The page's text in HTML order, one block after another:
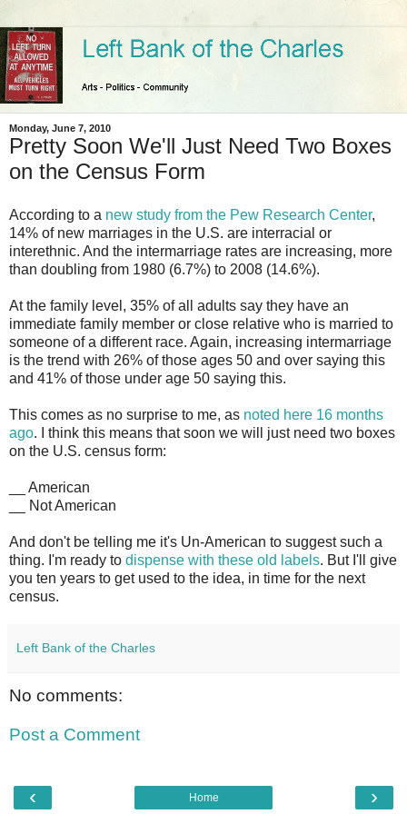
Monday, June 7, 2010
Pretty Soon We'll Just Need Two Boxes
on the Census Form
According to a new study from the Pew Research Center,
14% of new marriages in the U.S. are interracial or
interethnic. And the intermarriage rates are increasing, more
than doubling from 1980 (6.7%) to 2008 (14.6%).
At the family level, 35% of all adults say they have an
immediate family member or close relative who is married to
someone of a different race. Again, increasing intermarriage
is the trend with 26% of those ages 50 and over saying this
and 41% of those under age 50 saying this.
This comes as no surprise to me, as noted here 16 months
ago. I think this means that soon we will just need two boxes
on the U.S. census form:
__ American
__ Not American
And don't be telling me it's Un-American to suggest such a
thing. I'm ready to dispense with these old labels. But I'll give
you ten years to get used to the idea, in time for the next
census.
Left Bank of the Charles
No comments:
Post a Comment
‹ ›
Home